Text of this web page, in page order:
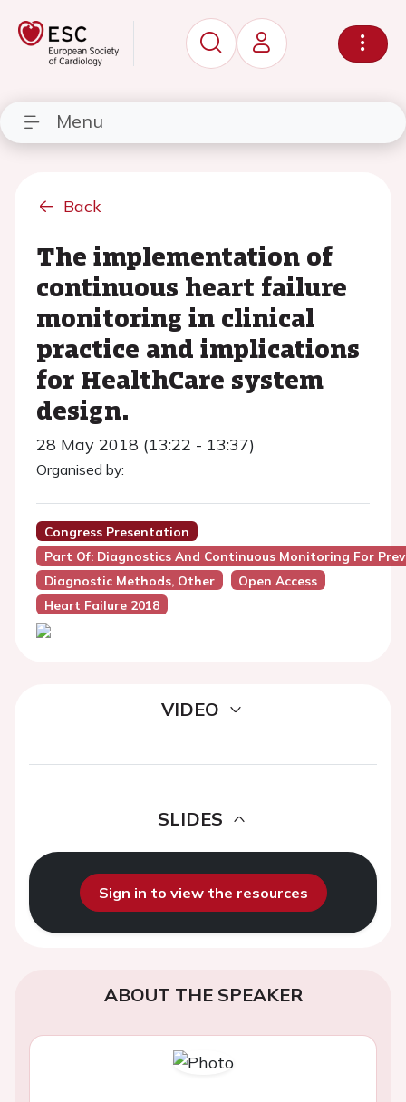
Menu
Back
The implementation of
continuous heart failure
monitoring in clinical
practice and implications
for HealthCare system
design.
28 May 2018 (13:22 - 13:37)
Organised by:
Congress Presentation
Part Of: Diagnostics And Continuous Monitoring For
Diagnostic Methods, Other
Open Access
Heart Failure 2018
VIDEO
SLIDES
Sign in to view the resources
ABOUT THE SPEAKER